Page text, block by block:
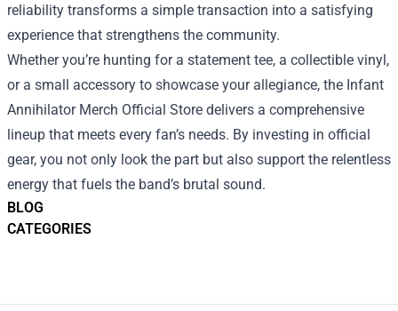
BLOG
CATEGORIES
reliability transforms a simple transaction into a satisfying
experience that strengthens the community.
Whether you’re hunting for a statement tee, a collectible vinyl,
or a small accessory to showcase your allegiance, the Infant
Annihilator Merch Official Store delivers a comprehensive
lineup that meets every fan’s needs. By investing in official
gear, you not only look the part but also support the relentless
energy that fuels the band’s brutal sound.